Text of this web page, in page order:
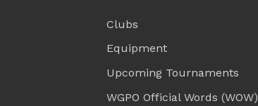
Clubs
Equipment
Upcoming Tournaments
WGPO Official Words (WOW)